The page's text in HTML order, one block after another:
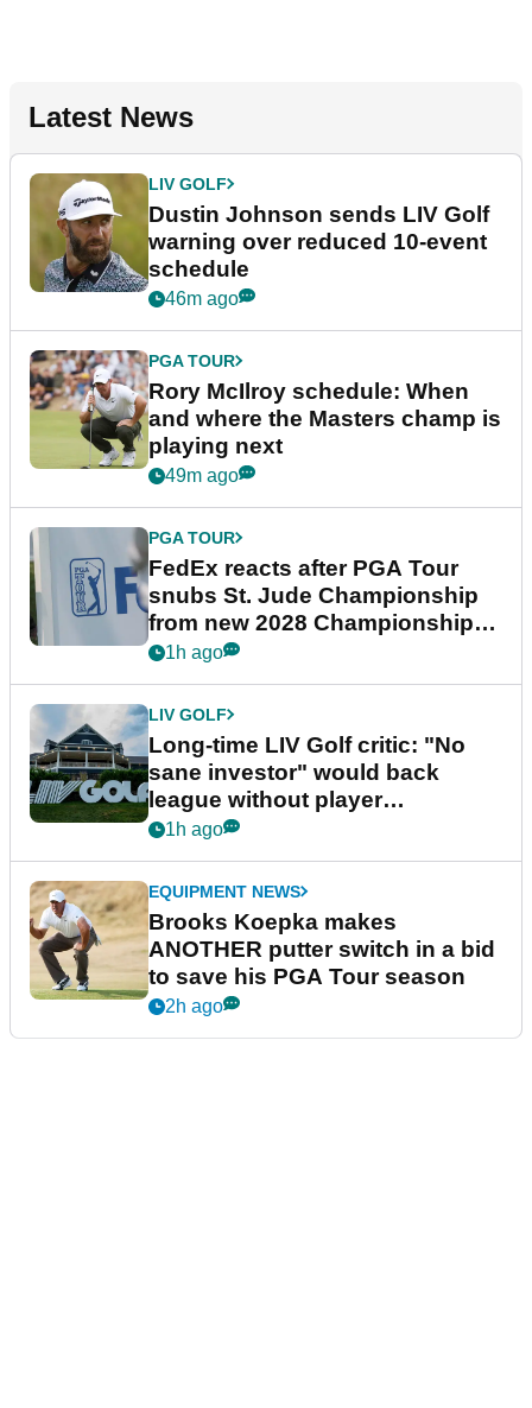
Latest News
LIV GOLF
Dustin Johnson sends LIV Golf
warning over reduced 10-event
schedule
46m ago
PGA TOUR
Rory McIlroy schedule: When
and where the Masters champ is
playing next
49m ago
PGA TOUR
FedEx reacts after PGA Tour
snubs St. Jude Championship
from new 2028 Championship
Series
1h ago
LIV GOLF
Long-time LIV Golf critic: "No
sane investor" would back
league without player
guarantees
1h ago
EQUIPMENT NEWS
Brooks Koepka makes
ANOTHER putter switch in a bid
to save his PGA Tour season
2h ago